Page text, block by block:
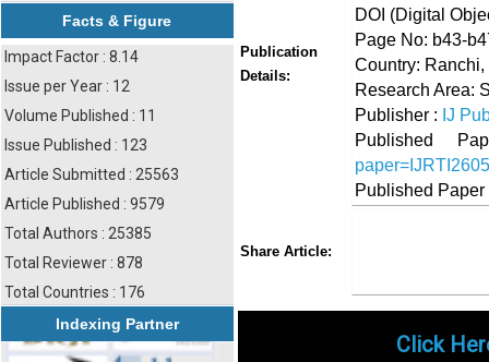
Facts & Figure
Impact Factor : 8.14
Issue per Year : 12
Volume Published : 11
Issue Published : 123
Article Submitted : 25563
Article Published : 9579
Total Authors : 25385
Total Reviewer : 878
Total Countries : 176
Indexing Partner
Publication
Details:
DOI (Digital
Page No: b43-
Country:
Research Area:
Publisher : IJ
Published
Published
Share Article:
Click